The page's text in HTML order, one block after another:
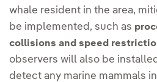
whale resident in the area,
be implemented, such as
collisions and speed
observers will also be
detect any marine mammals